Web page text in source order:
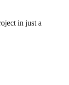
in just a